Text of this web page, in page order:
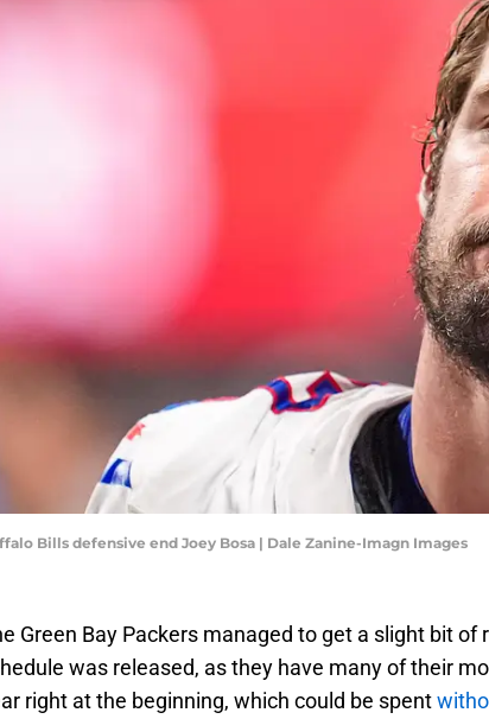
Bills defensive end Joey Bosa | Dale Zanine-Imagn Images
Green Bay Packers managed to get a slight bit of
was released, as they have many of their
right at the beginning, which could be spent